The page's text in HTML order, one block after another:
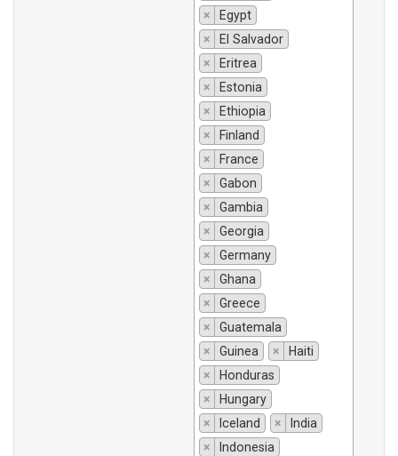
×
Egypt
×
El Salvador
×
Eritrea
×
Estonia
×
Ethiopia
×
Finland
×
France
×
Gabon
×
Gambia
×
Georgia
×
Germany
×
Ghana
×
Greece
×
Guatemala
×
Guinea ×
Haiti
×
Honduras
×
Hungary
×
Iceland ×
India
×
Indonesia